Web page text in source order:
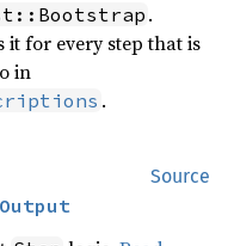
.
it for every step that is
in
.
Source
Output